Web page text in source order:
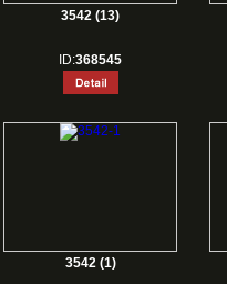
3542 (13)
ID:368545
3542 (1)